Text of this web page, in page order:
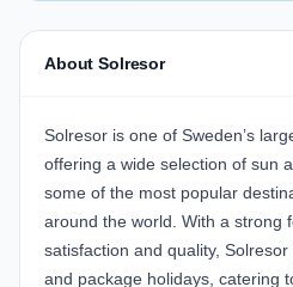
About Solresor
Solresor is one of Sweden’s
offering a wide selection of sun
some of the most popular
around the world. With a strong
satisfaction and quality,
and package holidays, catering